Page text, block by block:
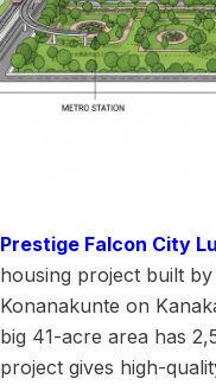
Prestige Falcon City
housing project built
Konanakunte on
big 41-acre area has
project gives high-